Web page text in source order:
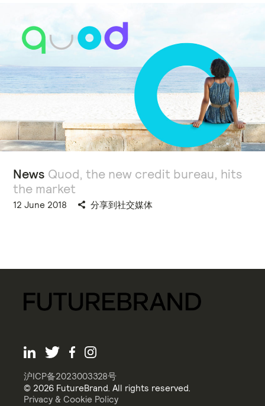
News Quod, the new credit bureau, hits
the market
12 June 2018 分享到社交媒体
沪ICP备2023003328号
© 2026 FutureBrand. All rights reserved.
Privacy & Cookie Policy